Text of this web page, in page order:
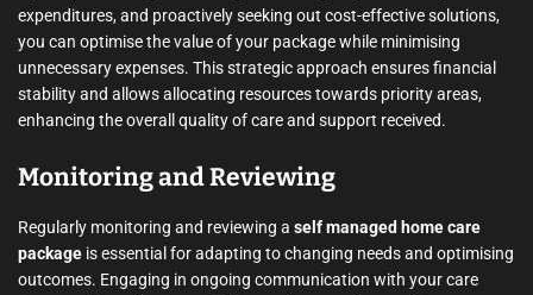
expenditures, and proactively seeking out cost-effective solutions,
you can optimise the value of your package while minimising
unnecessary expenses. This strategic approach ensures financial
stability and allows allocating resources towards priority areas,
enhancing the overall quality of care and support received.
Monitoring and Reviewing
Regularly monitoring and reviewing a self managed home care
package is essential for adapting to changing needs and optimising
outcomes. Engaging in ongoing communication with your care